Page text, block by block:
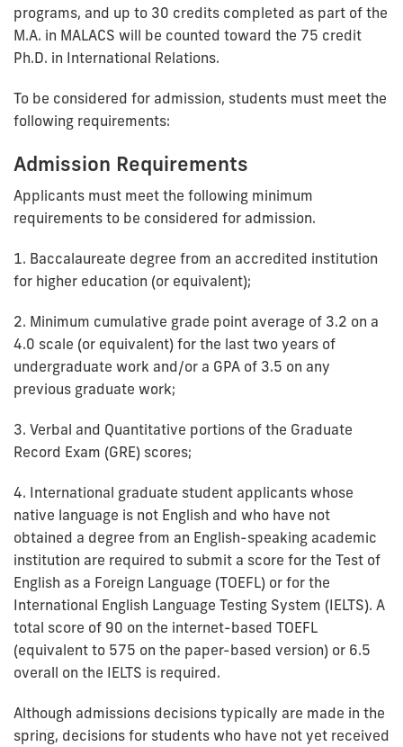
programs, and up to 30 credits completed as part of the
M.A. in MALACS will be counted toward the 75 credit
Ph.D. in International Relations.
To be considered for admission, students must meet the
following requirements:
Admission Requirements
Applicants must meet the following minimum
requirements to be considered for admission.
1. Baccalaureate degree from an accredited institution
for higher education (or equivalent);
2. Minimum cumulative grade point average of 3.2 on a
4.0 scale (or equivalent) for the last two years of
undergraduate work and/or a GPA of 3.5 on any
previous graduate work;
3. Verbal and Quantitative portions of the Graduate
Record Exam (GRE) scores;
4. International graduate student applicants whose
native language is not English and who have not
obtained a degree from an English-speaking academic
institution are required to submit a score for the Test of
English as a Foreign Language (TOEFL) or for the
International English Language Testing System (IELTS). A
total score of 90 on the internet-based TOEFL
(equivalent to 575 on the paper-based version) or 6.5
overall on the IELTS is required.
Although admissions decisions typically are made in the
spring, decisions for students who have not yet received